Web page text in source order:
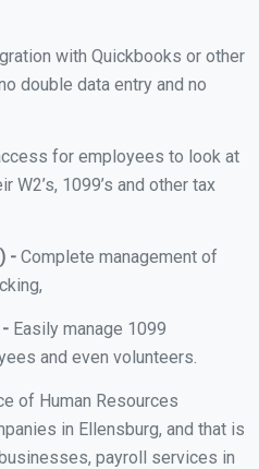
with Quickbooks or other
double data entry and no
for employees to look at
W2’s, 1099’s and other tax
- Complete management of
Easily manage 1099
and even volunteers.
of Human Resources
in Ellensburg, and that is
payroll services in